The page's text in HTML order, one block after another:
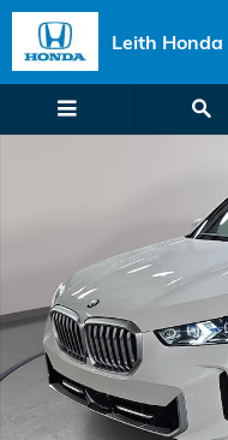
Skip to main content
Leith Honda